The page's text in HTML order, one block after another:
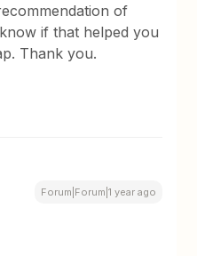
of
if that helped you
Thank you.
Forum|Forum|1 year ago